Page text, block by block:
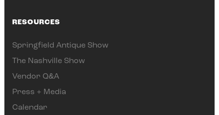
RESOURCES
Springfield Antique Show
The Nashville Show
Vendor Q&A
Press + Media
Calendar